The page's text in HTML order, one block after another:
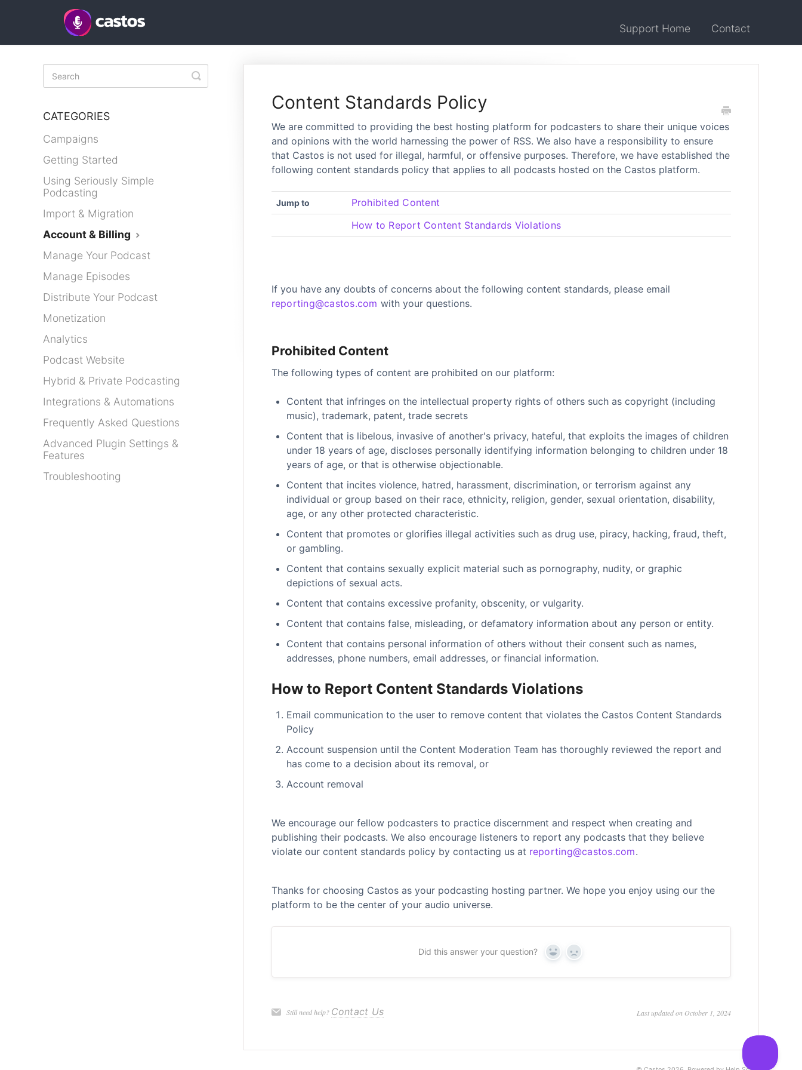
Support Home Contact
Content Standards Policy
We are committed to providing the best hosting platform for podcasters to share their unique voices
and opinions with the world harnessing the power of RSS. We also have a responsibility to ensure
that Castos is not used for illegal, harmful, or offensive purposes. Therefore, we have established the
following content standards policy that applies to all podcasts hosted on the Castos platform.
Jump to
Prohibited Content
How to Report Content Standards Violations
If you have any doubts of concerns about the following content standards, please email
reporting@castos.com with your questions.
Prohibited Content
The following types of content are prohibited on our platform:
Content that infringes on the intellectual property rights of others such as copyright (including
music), trademark, patent, trade secrets
Content that is libelous, invasive of another's privacy, hateful, that exploits the images of children
under 18 years of age, discloses personally identifying information belonging to children under 18
years of age, or that is otherwise objectionable.
Content that incites violence, hatred, harassment, discrimination, or terrorism against any
individual or group based on their race, ethnicity, religion, gender, sexual orientation, disability,
age, or any other protected characteristic.
Content that promotes or glorifies illegal activities such as drug use, piracy, hacking, fraud, theft,
or gambling.
Content that contains sexually explicit material such as pornography, nudity, or graphic
depictions of sexual acts.
Content that contains excessive profanity, obscenity, or vulgarity.
Content that contains false, misleading, or defamatory information about any person or entity.
Content that contains personal information of others without their consent such as names,
addresses, phone numbers, email addresses, or financial information.
How to Report Content Standards Violations
Email communication to the user to remove content that violates the Castos Content Standards
Policy
Account suspension until the Content Moderation Team has thoroughly reviewed the report and
has come to a decision about its removal, or
Account removal
We encourage our fellow podcasters to practice discernment and respect when creating and
publishing their podcasts. We also encourage listeners to report any podcasts that they believe
violate our content standards policy by contacting us at reporting@castos.com.
Thanks for choosing Castos as your podcasting hosting partner. We hope you enjoy using our the
platform to be the center of your audio universe.
Did this answer your question? Yes No
Still need help? Contact Us Last updated on October 1, 2024
Toggle
Search
CATEGORIES
Campaigns
Getting Started
Using Seriously Simple
Podcasting
Import & Migration
Account & Billing
Manage Your Podcast
Manage Episodes
Distribute Your Podcast
Monetization
Analytics
Podcast Website
Hybrid & Private Podcasting
Integrations & Automations
Frequently Asked Questions
Advanced Plugin Settings &
Features
Troubleshooting